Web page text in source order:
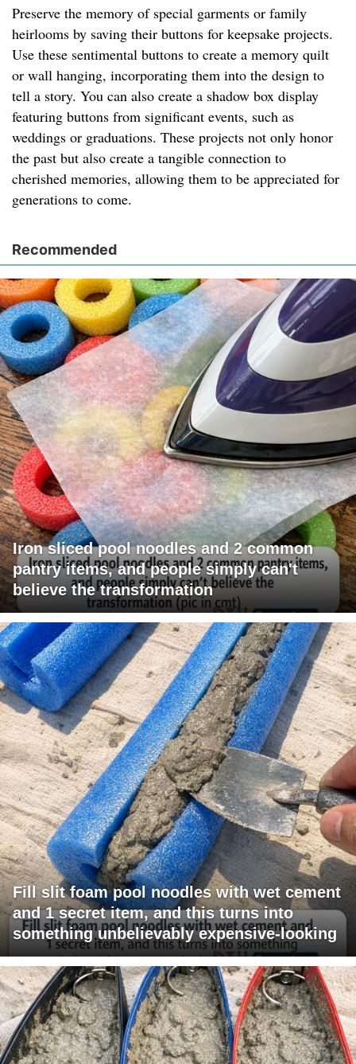
Preserve the memory of special garments or family
heirlooms by saving their buttons for keepsake projects.
Use these sentimental buttons to create a memory quilt
or wall hanging, incorporating them into the design to
tell a story. You can also create a shadow box display
featuring buttons from significant events, such as
weddings or graduations. These projects not only honor
the past but also create a tangible connection to
cherished memories, allowing them to be appreciated for
generations to come.
Recommended
Iron sliced pool noodles and 2 common
pantry items, and people simply can't
believe the transformation
Fill slit foam pool noodles with wet cement
and 1 secret item, and this turns into
something unbelievably expensive-looking